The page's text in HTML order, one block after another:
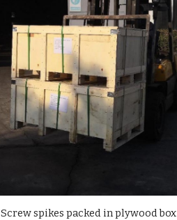
Screw spikes packed in plywood box